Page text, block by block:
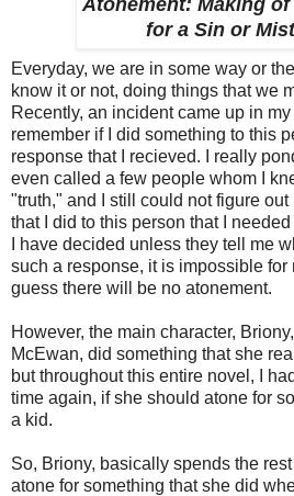
for a Sin or
Everyday, we are in some way or
know it or not, doing things that we
Recently, an incident came up in
remember if I did something to this
response that I recieved. I really
even called a few people whom I
"truth," and I still could not figure
that I did to this person that I
I have decided unless they tell me
such a response, it is impossible for
guess there will be no atonement.
However, the main character,
McEwan, did something that she
but throughout this entire novel, I
time again, if she should atone for
a kid.
So, Briony, basically spends the
atone for something that she did